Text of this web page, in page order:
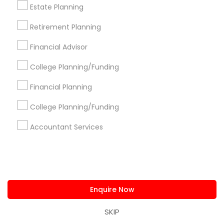
Estate Planning
Retirement Planning
Financial Advisor
College Planning/Funding
Financial Planning
College Planning/Funding
Accountant Services
Enquire Now
SKIP
New Jersey Area New York Metro Area
Philadelphia Metro Area
Research Triangle Area
Seattle Metro Area
Useful Links
Badge
All Services Sitemap
Find Events & Tickets